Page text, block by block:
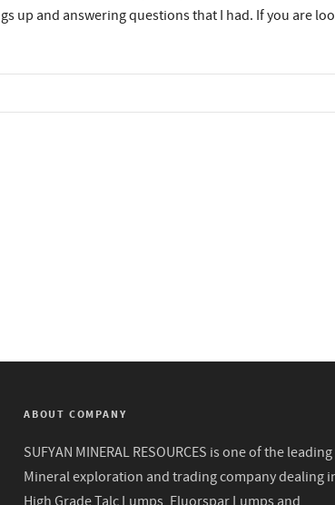
up and answering questions that I had. If you are
ABOUT COMPANY
SUFYAN MINERAL RESOURCES is one of the leading
Mineral exploration and trading company dealing
High Grade Talc Lumps, Fluorspar Lumps and